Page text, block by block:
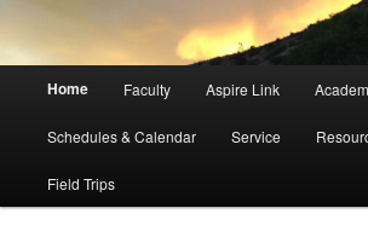
Skip
to
primary
Skip
to
secondary
Home Faculty Aspire Link
Schedules & Calendar Service
Field Trips